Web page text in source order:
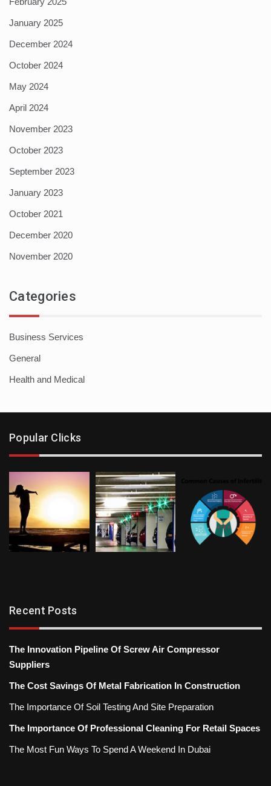
January 2025
December 2024
October 2024
May 2024
April 2024
November 2023
October 2023
September 2023
January 2023
October 2021
December 2020
November 2020
Categories
Business Services
General
Health and Medical
Popular Clicks
Recent Posts
The Innovation Pipeline Of Screw Air Compressor
Suppliers
The Cost Savings Of Metal Fabrication In Construction
The Importance Of Soil Testing And Site Preparation
The Importance Of Professional Cleaning For Retail Spaces
The Most Fun Ways To Spend A Weekend In Dubai